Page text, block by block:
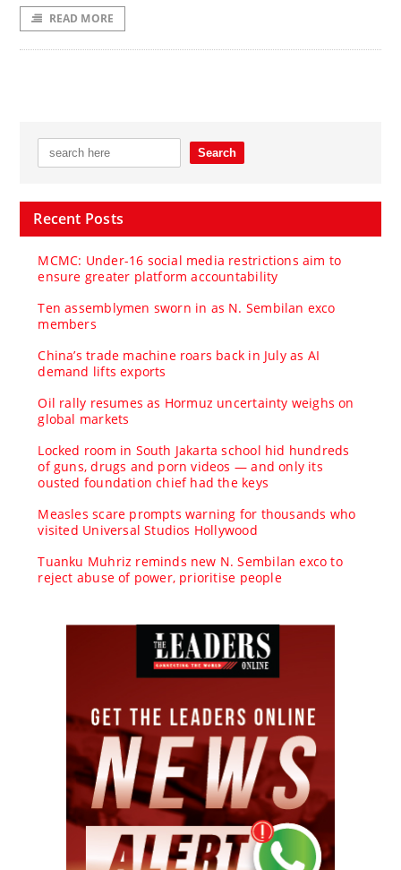
READ MORE
Recent Posts
MCMC: Under-16 social media restrictions aim to
ensure greater platform accountability
Ten assemblymen sworn in as N. Sembilan exco
members
China’s trade machine roars back in July as AI
demand lifts exports
Oil rally resumes as Hormuz uncertainty weighs on
global markets
Locked room in South Jakarta school hid hundreds
of guns, drugs and porn videos — and only its
ousted foundation chief had the keys
Measles scare prompts warning for thousands who
visited Universal Studios Hollywood
Tuanku Muhriz reminds new N. Sembilan exco to
reject abuse of power, prioritise people